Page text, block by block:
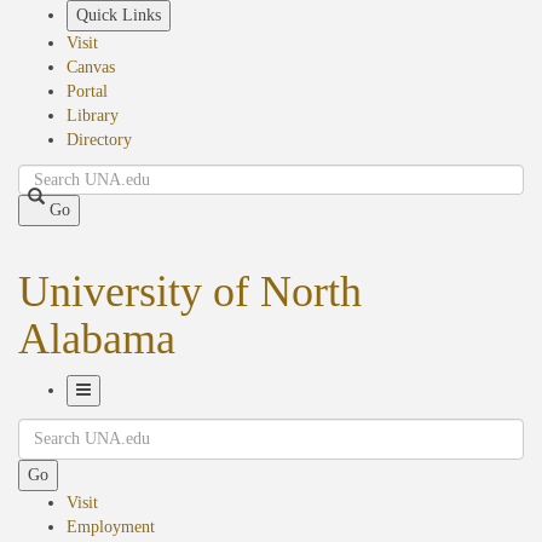
Quick Links
Visit
Canvas
Portal
Library
Directory
Search
Go
University of North
Alabama
Navigation
Search
Go
Visit
Employment